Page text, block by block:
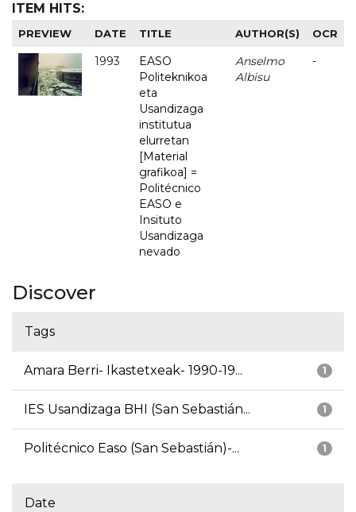
ITEM HITS:
PREVIEW DATE TITLE AUTHOR(S) OCR
1993
EASO
Politeknikoa
eta
Usandizaga
institutua
elurretan
[Material
grafikoa] =
Politécnico
EASO e
Insituto
Usandizaga
nevado
Anselmo
Albisu
-
Discover
Tags
1
Amara Berri- Ikastetxeak- 1990-19...
1
IES Usandizaga BHI (San Sebastián...
1
Politécnico Easo (San Sebastián)-...
Date